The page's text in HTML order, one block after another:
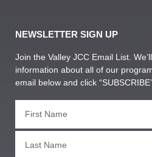
NEWSLETTER SIGN UP
Join the Valley JCC Email List.
information about all of our
email below and click